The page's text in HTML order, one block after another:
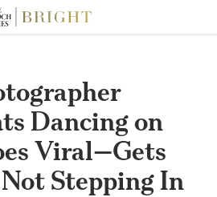
Dancing on
Viral—Gets
Stepping In